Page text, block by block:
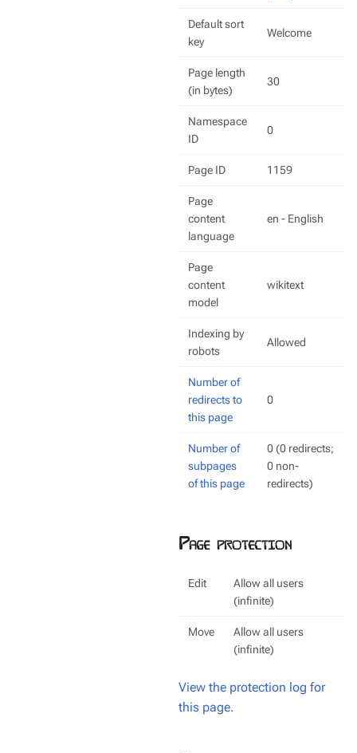
Default sort
key
Welcome
Page length
(in bytes)
30
Namespace
ID
0
Page ID 1159
Page
content
language
en - English
Page
content
model
wikitext
Indexing by
robots
Allowed
Number of
redirects to
this page
0
Number of
subpages
of this page
0 (0 redirects;
0 non-
redirects)
Page protection
Edit
Allow all users
(infinite)
Move
Allow all users
(infinite)
View the protection log for
this page.